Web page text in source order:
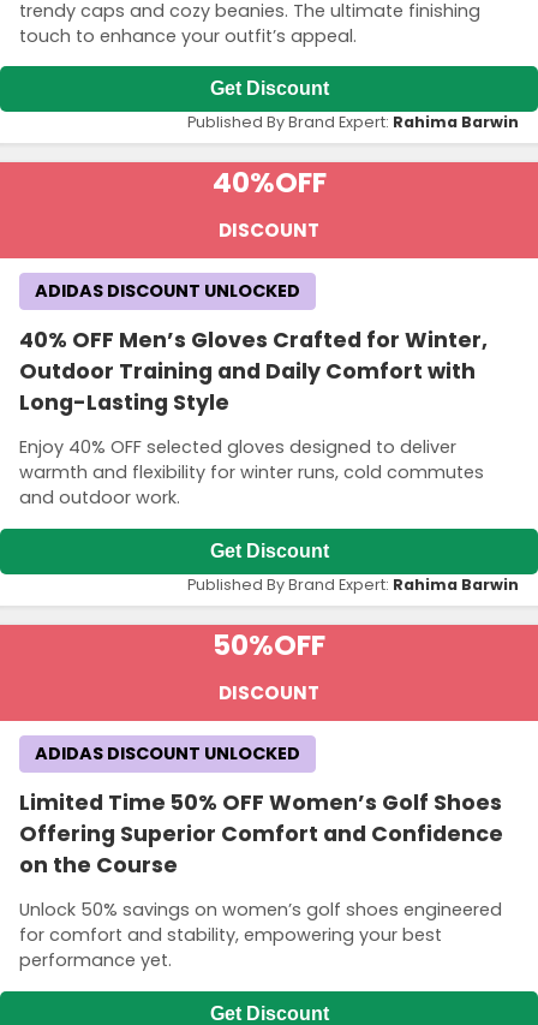
trendy caps and cozy beanies. The ultimate finishing
touch to enhance your outfit’s appeal.
Get Discount
Published By Brand Expert: Rahima Barwin
40%OFF
DISCOUNT
40% OFF Men’s Gloves Crafted for Winter,
Outdoor Training and Daily Comfort with
Long-Lasting Style
Enjoy 40% OFF selected gloves designed to deliver
warmth and flexibility for winter runs, cold commutes
and outdoor work.
ADIDAS DISCOUNT UNLOCKED
Get Discount
Published By Brand Expert: Rahima Barwin
50%OFF
DISCOUNT
Limited Time 50% OFF Women’s Golf Shoes
Offering Superior Comfort and Confidence
on the Course
Unlock 50% savings on women’s golf shoes engineered
for comfort and stability, empowering your best
performance yet.
ADIDAS DISCOUNT UNLOCKED
Get Discount